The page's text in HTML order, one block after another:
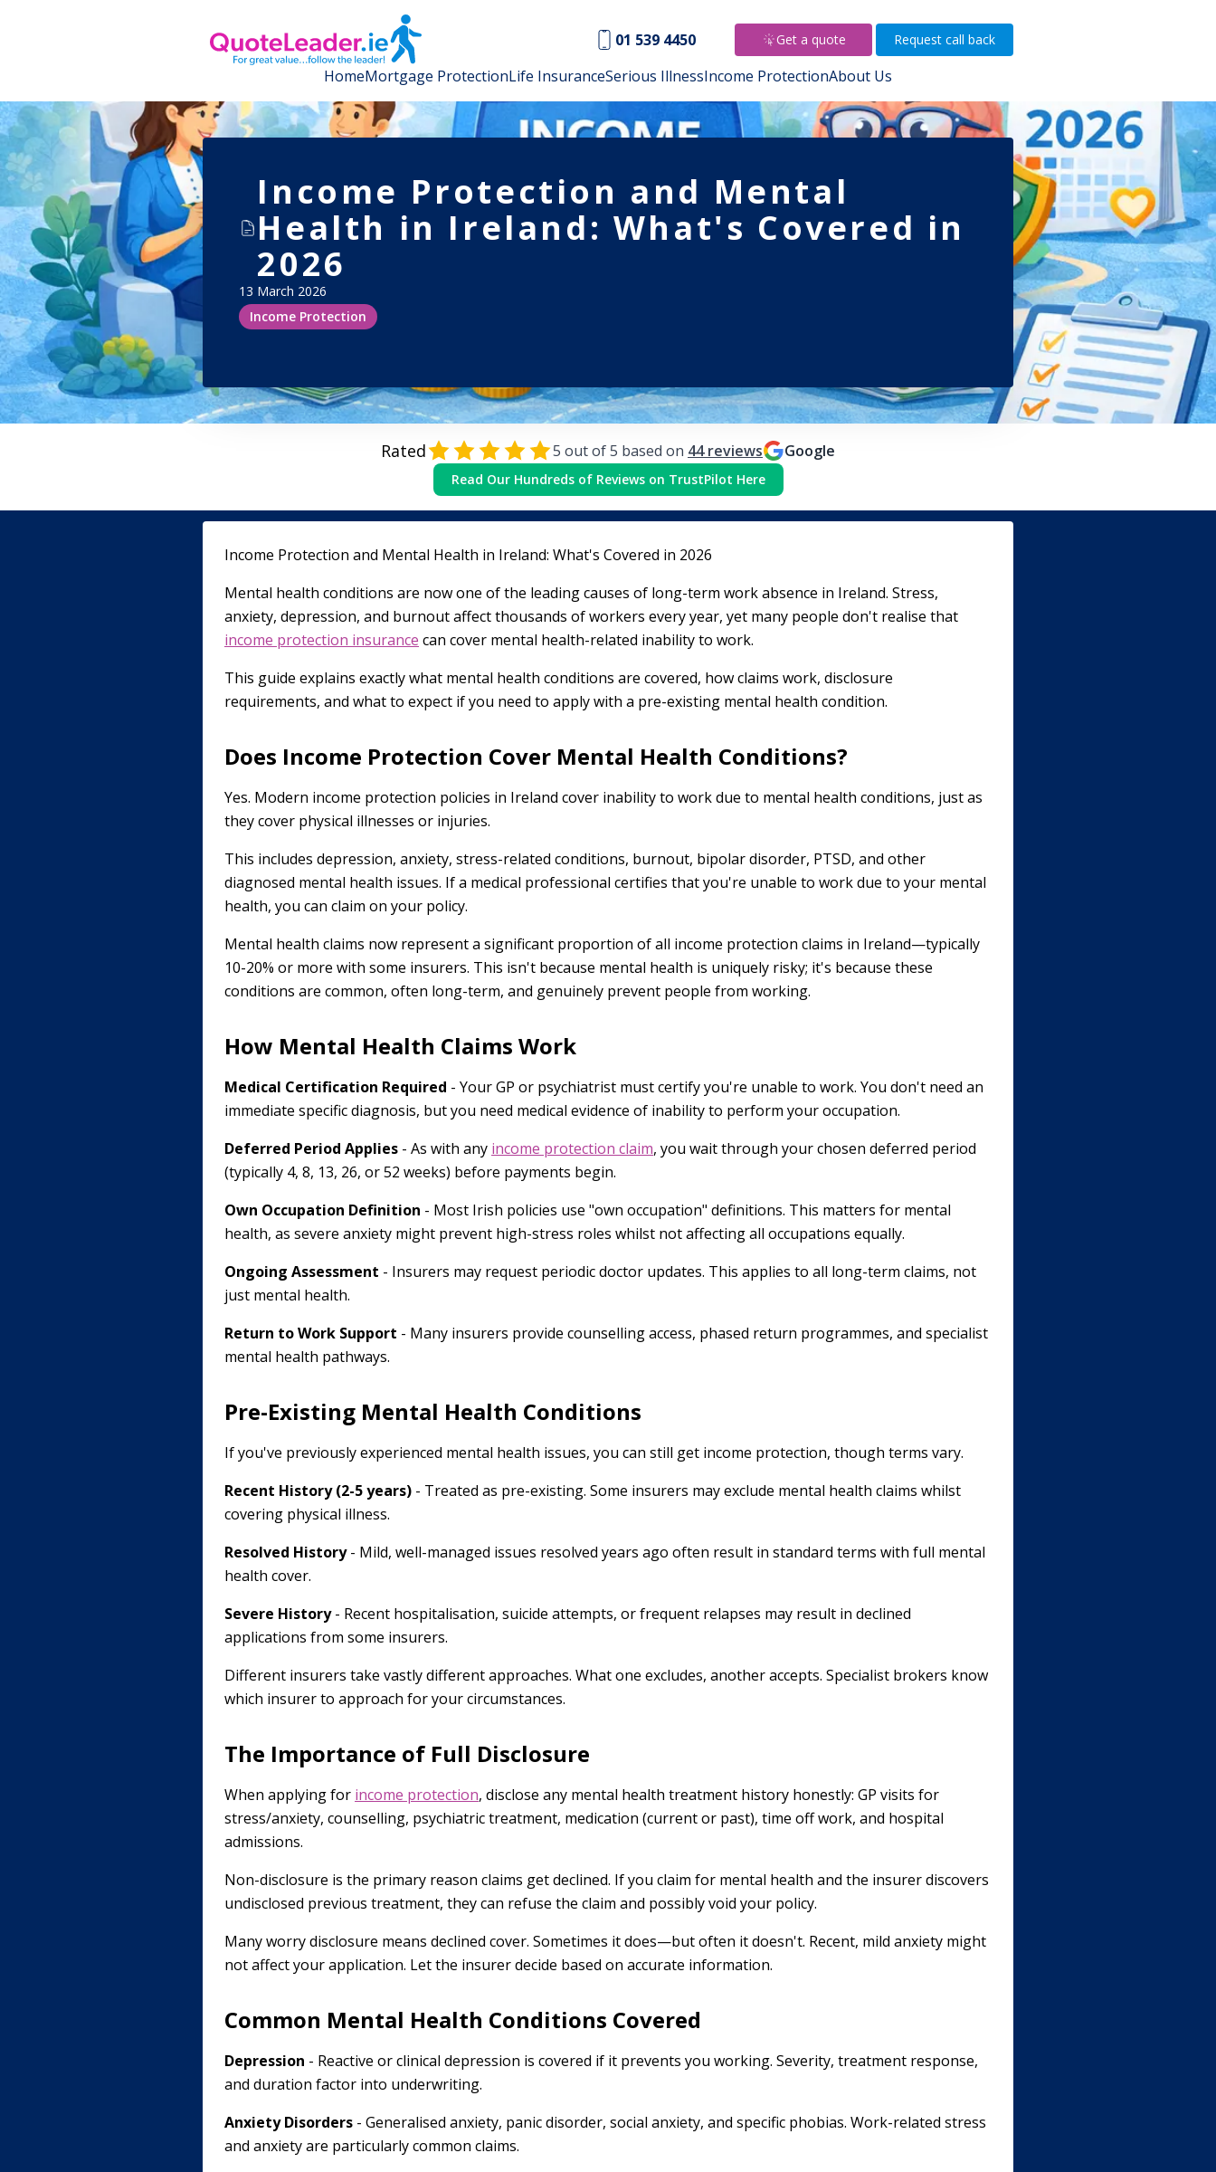
01 539 4450 Get a quote Request call back
HomeMortgage ProtectionLife InsuranceSerious IllnessIncome ProtectionAbout Us
Income Protection and Mental
Health in Ireland: What's Covered in
2026
13 March 2026
Income Protection
Rated 5 out of 5 based on 44reviews Google
Read Our Hundreds of Reviews on TrustPilot Here
Income Protection and Mental Health in Ireland: What's Covered in 2026
Mental health conditions are now one of the leading causes of long-term work absence in Ireland. Stress,
anxiety, depression, and burnout affect thousands of workers every year, yet many people don't realise that
income protection insurance can cover mental health-related inability to work.
This guide explains exactly what mental health conditions are covered, how claims work, disclosure
requirements, and what to expect if you need to apply with a pre-existing mental health condition.
Does Income Protection Cover Mental Health Conditions?
Yes. Modern income protection policies in Ireland cover inability to work due to mental health conditions, just as
they cover physical illnesses or injuries.
This includes depression, anxiety, stress-related conditions, burnout, bipolar disorder, PTSD, and other
diagnosed mental health issues. If a medical professional certifies that you're unable to work due to your mental
health, you can claim on your policy.
Mental health claims now represent a significant proportion of all income protection claims in Ireland—typically
10-20% or more with some insurers. This isn't because mental health is uniquely risky; it's because these
conditions are common, often long-term, and genuinely prevent people from working.
How Mental Health Claims Work
Medical Certification Required - Your GP or psychiatrist must certify you're unable to work. You don't need an
immediate specific diagnosis, but you need medical evidence of inability to perform your occupation.
Deferred Period Applies - As with any income protection claim, you wait through your chosen deferred period
(typically 4, 8, 13, 26, or 52 weeks) before payments begin.
Own Occupation Definition - Most Irish policies use "own occupation" definitions. This matters for mental
health, as severe anxiety might prevent high-stress roles whilst not affecting all occupations equally.
Ongoing Assessment - Insurers may request periodic doctor updates. This applies to all long-term claims, not
just mental health.
Return to Work Support - Many insurers provide counselling access, phased return programmes, and specialist
mental health pathways.
Pre-Existing Mental Health Conditions
If you've previously experienced mental health issues, you can still get income protection, though terms vary.
Recent History (2-5 years) - Treated as pre-existing. Some insurers may exclude mental health claims whilst
covering physical illness.
Resolved History- Mild, well-managed issues resolved years ago often result in standard terms with full mental
health cover.
Severe History- Recent hospitalisation, suicide attempts, or frequent relapses may result in declined
applications from some insurers.
Different insurers take vastly different approaches. What one excludes, another accepts. Specialist brokers know
which insurer to approach for your circumstances.
The Importance of Full Disclosure
When applying for income protection, disclose any mental health treatment history honestly: GP visits for
stress/anxiety, counselling, psychiatric treatment, medication (current or past), time off work, and hospital
admissions.
Non-disclosure is the primary reason claims get declined. If you claim for mental health and the insurer discovers
undisclosed previous treatment, they can refuse the claim and possibly void your policy.
Many worry disclosure means declined cover. Sometimes it does—but often it doesn't. Recent, mild anxiety might
not affect your application. Let the insurer decide based on accurate information.
Common Mental Health Conditions Covered
Depression - Reactive or clinical depression is covered if it prevents you working. Severity, treatment response,
and duration factor into underwriting.
Anxiety Disorders - Generalised anxiety, panic disorder, social anxiety, and specific phobias. Work-related stress
and anxiety are particularly common claims.